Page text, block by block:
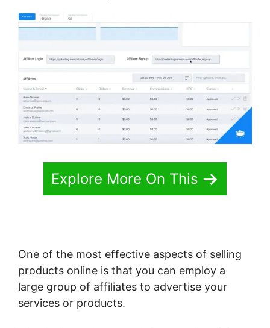
Explore More On This
One of the most effective aspects of selling
products online is that you can employ a
large group of affiliates to advertise your
services or products.